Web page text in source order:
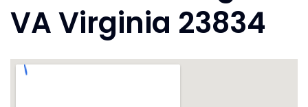
VA Virginia 23834